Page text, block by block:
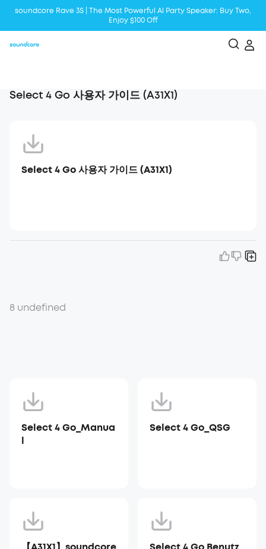
soundcore Rave 3S | The Most Powerful Al Party Speaker: Buy Two,
Enjoy $100 Off
Select 4 Go 사용자 가이드 (A31X1)
Select 4 Go 사용자 가이드 (A31X1)
8 undefined
Select 4 Go_Manua
l
Select 4 Go_QSG